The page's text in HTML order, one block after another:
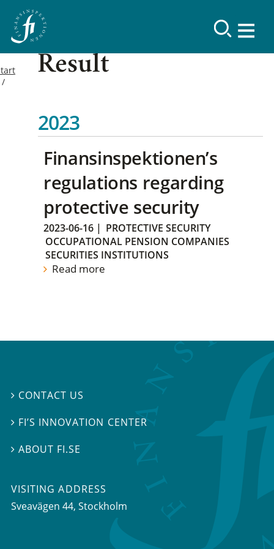
Result
2023
Finansinspektionen’s
regulations regarding
protective security
2023-06-16 | PROTECTIVE SECURITY
OCCUPATIONAL PENSION COMPANIES
SECURITIES INSTITUTIONS
Read more
 CONTACT US
 FI’S INNOVATION CENTER
ABOUT FI.SE
VISITING ADDRESS
Sveavägen 44, Stockholm